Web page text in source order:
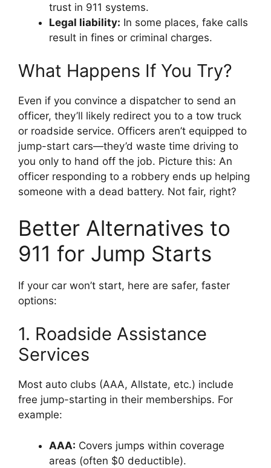
trust in 911 systems.
Legal liability: In some places, fake calls
result in fines or criminal charges.
What Happens If You Try?
Even if you convince a dispatcher to send an
officer, they’ll likely redirect you to a tow truck
or roadside service. Officers aren’t equipped to
jump-start cars—they’d waste time driving to
you only to hand off the job. Picture this: An
officer responding to a robbery ends up helping
someone with a dead battery. Not fair, right?
Better Alternatives to
911 for Jump Starts
If your car won’t start, here are safer, faster
options:
1. Roadside Assistance
Services
Most auto clubs (AAA, Allstate, etc.) include
free jump-starting in their memberships. For
example:
AAA: Covers jumps within coverage
areas (often $0 deductible).